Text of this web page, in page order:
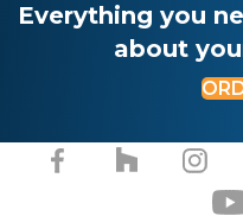
Everything you
about